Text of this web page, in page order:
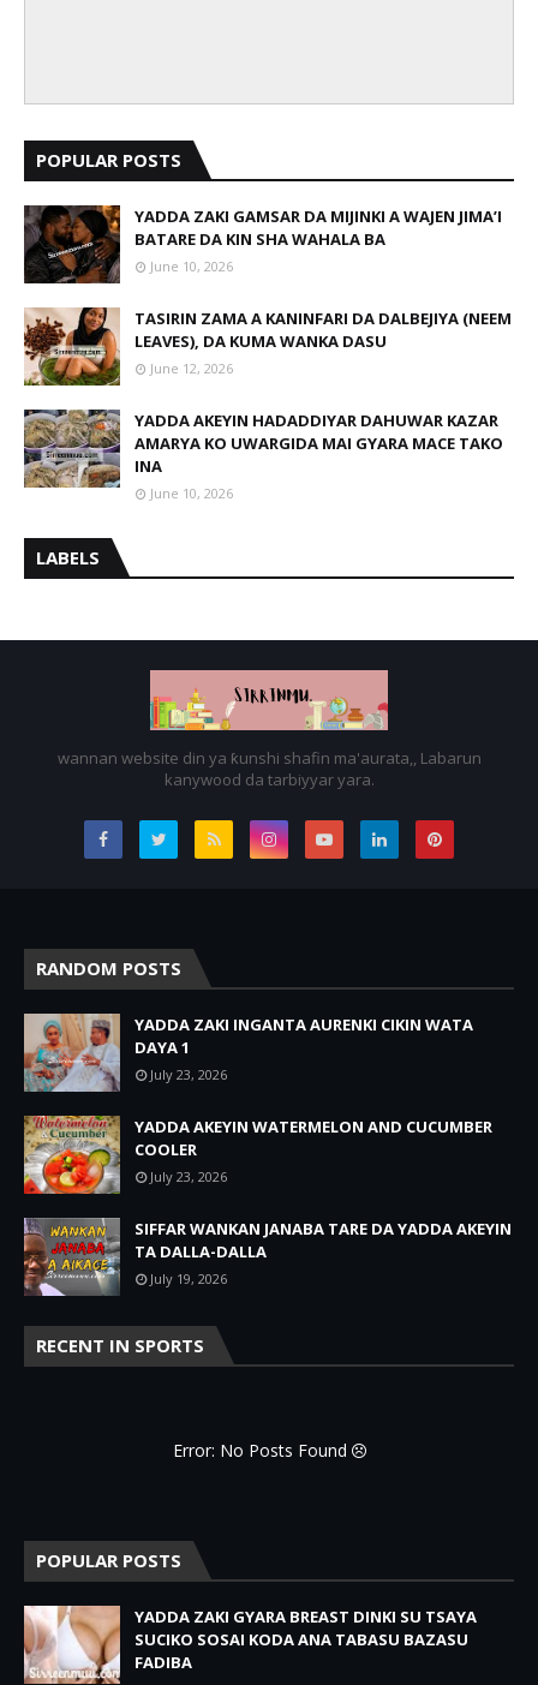
POPULAR POSTS
YADDA ZAKI GAMSAR DA MIJINKI A WAJEN JIMA’I
BATARE DA KIN SHA WAHALA BA
June 10, 2026
TASIRIN ZAMA A KANINFARI DA DALBEJIYA (NEEM
LEAVES), DA KUMA WANKA DASU
June 12, 2026
YADDA AKEYIN HADADDIYAR DAHUWAR KAZAR
AMARYA KO UWARGIDA MAI GYARA MACE TAKO
INA
June 10, 2026
LABELS
wannan website din ya ƙunshi shafin ma'aurata,, Labarun
kanywood da tarbiyyar yara.
RANDOM POSTS
YADDA ZAKI INGANTA AURENKI CIKIN WATA
DAYA 1
July 23, 2026
YADDA AKEYIN WATERMELON AND CUCUMBER
COOLER
July 23, 2026
SIFFAR WANKAN JANABA TARE DA YADDA AKEYIN
TA DALLA-DALLA
July 19, 2026
RECENT IN SPORTS
Error: No Posts Found
POPULAR POSTS
YADDA ZAKI GYARA BREAST DINKI SU TSAYA
SUCIKO SOSAI KODA ANA TABASU BAZASU
FADIBA